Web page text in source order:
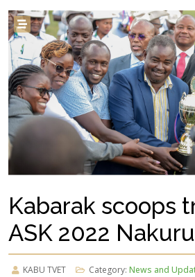
Kabarak scoops
ASK 2022
KABU TVET Category: News and